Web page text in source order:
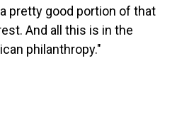
pretty good portion of that
And all this is in the
philanthropy."